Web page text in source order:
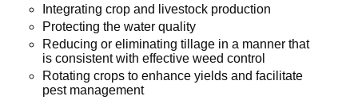
Integrating crop and livestock production
Protecting the water quality
Reducing or eliminating tillage in a manner that
is consistent with effective weed control
Rotating crops to enhance yields and facilitate
pest management